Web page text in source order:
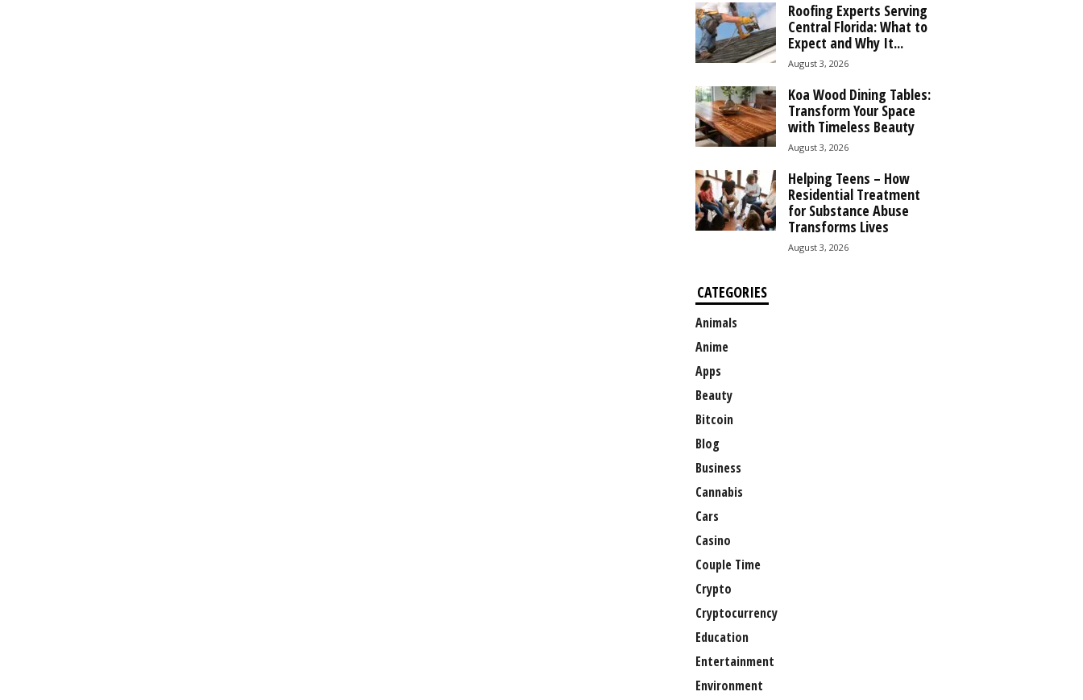
Roofing Experts Serving
Central Florida: What to
Expect and Why It...
August 3, 2026
Koa Wood Dining Tables:
Transform Your Space
with Timeless Beauty
August 3, 2026
Helping Teens – How
Residential Treatment
for Substance Abuse
Transforms Lives
August 3, 2026
CATEGORIES
Animals
Anime
Apps
Beauty
Bitcoin
Blog
Business
Cannabis
Cars
Casino
Couple Time
Crypto
Cryptocurrency
Education
Entertainment
Environment